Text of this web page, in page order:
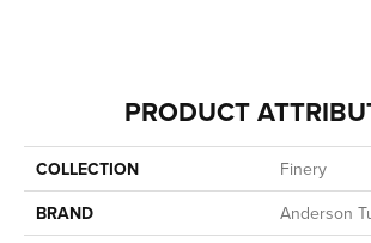
PRODUCT
COLLECTION
Finery
BRAND
Anderson